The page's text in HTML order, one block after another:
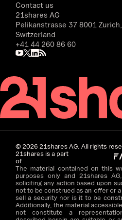
Contact us
21shares AG
Pelikanstrasse 37 8001 Zurich,
Switzerland
+41 44 260 86 60
©202621shares AG. All rights
21shares is a part
of
The material contained on this
purposes only and 21shares
soliciting any action based upon
not to be construed as an offer or
sell a security nor is it to be
Additionally, the material
not constitute a